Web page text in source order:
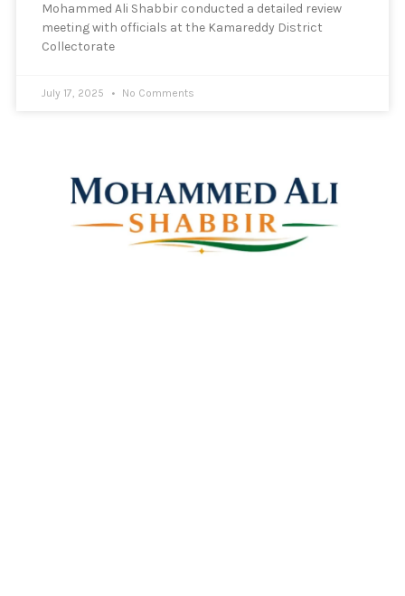
Mohammed Ali Shabbir conducted a detailed review
meeting with officials at the Kamareddy District
Collectorate
July 17, 2025 No Comments